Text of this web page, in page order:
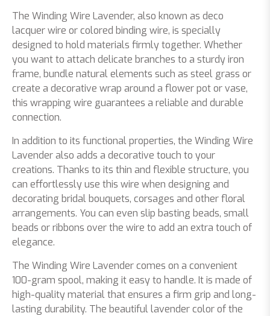
The Winding Wire Lavender, also known as deco
lacquer wire or colored binding wire, is specially
designed to hold materials firmly together. Whether
you want to attach delicate branches to a sturdy iron
frame, bundle natural elements such as steel grass or
create a decorative wrap around a flower pot or vase,
this wrapping wire guarantees a reliable and durable
connection.
In addition to its functional properties, the Winding Wire
Lavender also adds a decorative touch to your
creations. Thanks to its thin and flexible structure, you
can effortlessly use this wire when designing and
decorating bridal bouquets, corsages and other floral
arrangements. You can even slip basting beads, small
beads or ribbons over the wire to add an extra touch of
elegance.
The Winding Wire Lavender comes on a convenient
100-gram spool, making it easy to handle. It is made of
high-quality material that ensures a firm grip and long-
lasting durability. The beautiful lavender color of the